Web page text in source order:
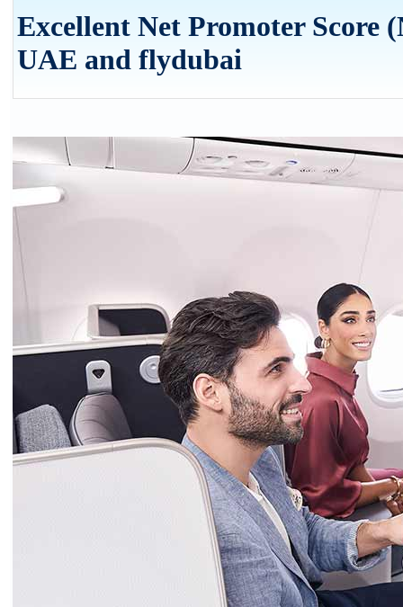
Excellent Net Promoter Score
UAE and flydubai